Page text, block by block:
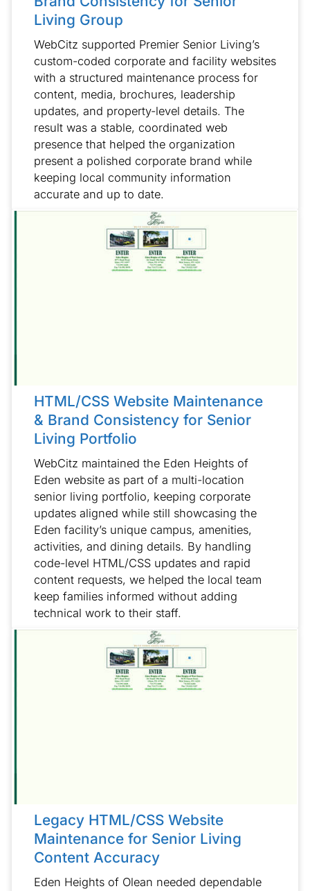
Living Group
WebCitz supported Premier Senior Living’s
custom-coded corporate and facility websites
with a structured maintenance process for
content, media, brochures, leadership
updates, and property-level details. The
result was a stable, coordinated web
presence that helped the organization
present a polished corporate brand while
keeping local community information
accurate and up to date.
HTML/CSS Website Maintenance
& Brand Consistency for Senior
Living Portfolio
WebCitz maintained the Eden Heights of
Eden website as part of a multi-location
senior living portfolio, keeping corporate
updates aligned while still showcasing the
Eden facility’s unique campus, amenities,
activities, and dining details. By handling
code-level HTML/CSS updates and rapid
content requests, we helped the local team
keep families informed without adding
technical work to their staff.
Legacy HTML/CSS Website
Maintenance for Senior Living
Content Accuracy
Eden Heights of Olean needed dependable